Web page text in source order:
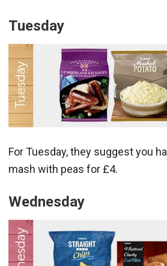
Tuesday
For Tuesday, they suggest you
mash with peas for £4.
Wednesday